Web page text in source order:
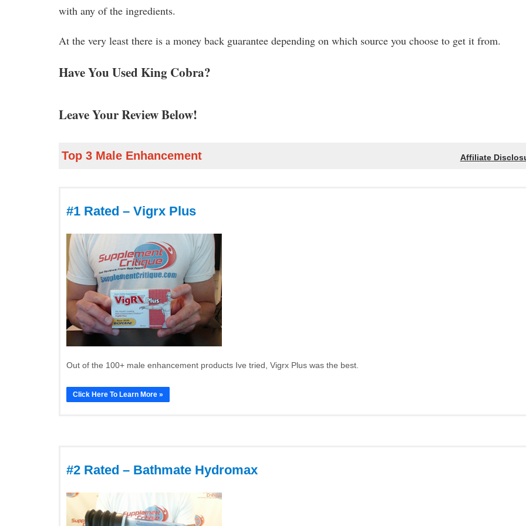
with any of the ingredients.
At the very least there is a money back guarantee depending on which source you choose to get it from.
Have You Used King Cobra?
Leave Your Review Below!
Top 3 Male Enhancement Affiliate
#1 Rated – Vigrx Plus
Out of the 100+ male enhancement products Ive tried, Vigrx Plus was the best.
Click Here To Learn More »
#2 Rated – Bathmate Hydromax